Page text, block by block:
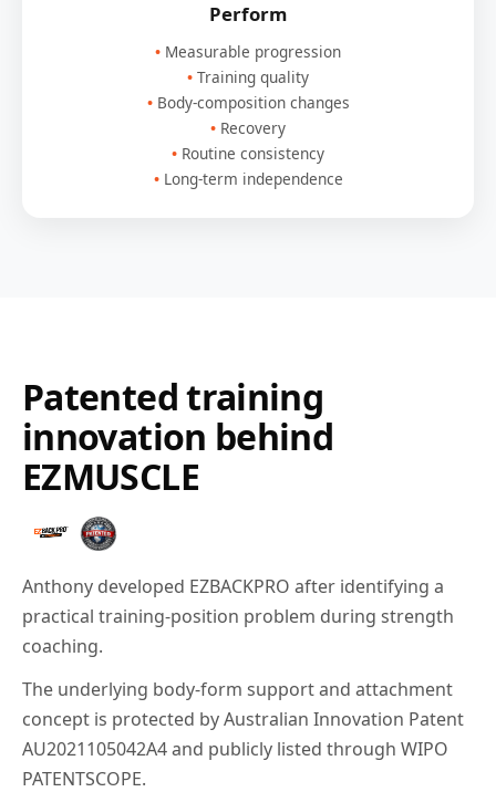
Perform
Measurable progression
Training quality
Body-composition changes
Recovery
Routine consistency
Long-term independence
Patented training
innovation behind
EZMUSCLE
Anthony developed EZBACKPRO after identifying a
practical training-position problem during strength
coaching.
The underlying body-form support and attachment
concept is protected by Australian Innovation Patent
AU2021105042A4 and publicly listed through WIPO
PATENTSCOPE.